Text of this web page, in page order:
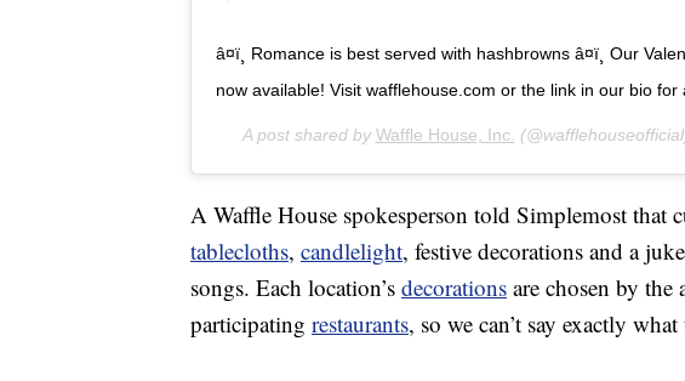
â¤ï¸ Romance is best served with hashbrowns â¤ï¸ Our
now available! Visit wafflehouse.com or the link in our bio
A post shared by Waffle House, Inc.
A Waffle House spokesperson told Simplemost that
tablecloths, candlelight, festive decorations and a
songs. Each location’s decorations are chosen by the
participating restaurants, so we can’t say exactly